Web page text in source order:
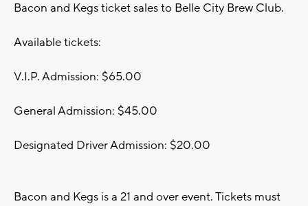
Bacon and Kegs ticket sales to Belle City Brew Club.
Available tickets:
V.I.P. Admission: $65.00
General Admission: $45.00
Designated Driver Admission: $20.00
Bacon and Kegs is a 21 and over event. Tickets must